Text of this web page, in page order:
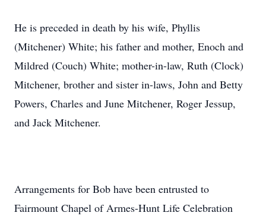
He is preceded in death by his wife, Phyllis
(Mitchener) White; his father and mother, Enoch and
Mildred (Couch) White; mother-in-law, Ruth (Clock)
Mitchener, brother and sister in-laws, John and Betty
Powers, Charles and June Mitchener, Roger Jessup,
and Jack Mitchener.
Arrangements for Bob have been entrusted to
Fairmount Chapel of Armes-Hunt Life Celebration